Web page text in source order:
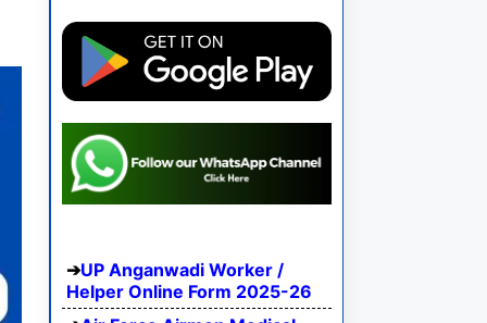
UP Anganwadi Worker /
Helper Online Form 2025-26